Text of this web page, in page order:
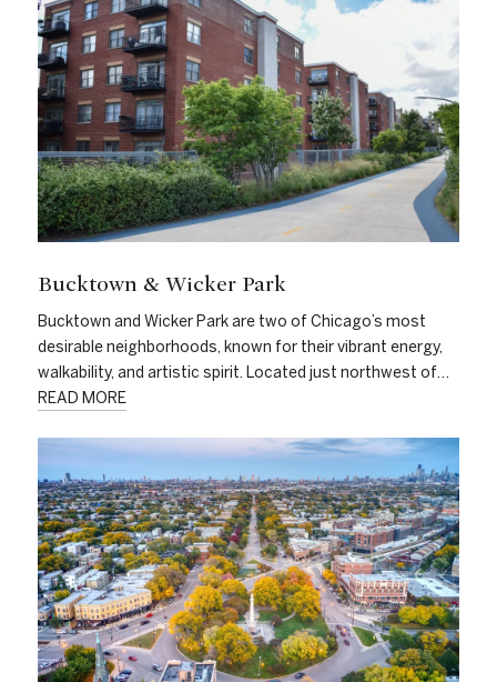
Bucktown & Wicker Park
Bucktown and Wicker Park are two of Chicago’s most
desirable neighborhoods, known for their vibrant energy,
walkability, and artistic spirit. Located just northwest of…
READ MORE